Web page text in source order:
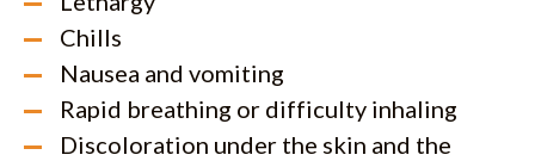
Chills
Nausea and vomiting
Rapid breathing or difficulty inhaling
Discoloration under the skin and the